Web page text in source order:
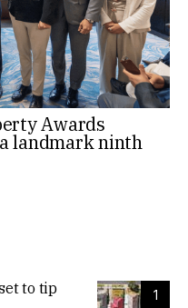
Awards
landmark ninth
1
to tip